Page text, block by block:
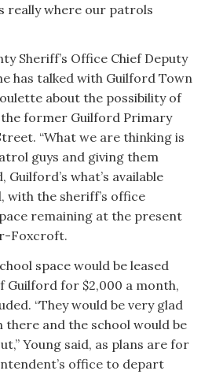
really where our patrols
Sheriff’s Office Chief Deputy
has talked with Guilford Town
about the possibility of
former Guilford Primary
“What we are thinking is
guys and giving them
Guilford’s what’s available
with the sheriff’s office
remaining at the present
Foxcroft.
space would be leased
for $2,000 a month,
“They would be very glad
there and the school would be
Young said, as plans are for
office to depart